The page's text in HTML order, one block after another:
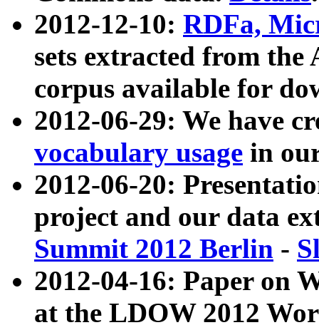
2012-12-10: RDFa,
sets extracted from
corpus available for
2012-06-29: We have
vocabulary usage in
2012-06-20:
project and our data
Summit 2012 Berlin -
2012-04-16: Paper on
at the LDOW 2012